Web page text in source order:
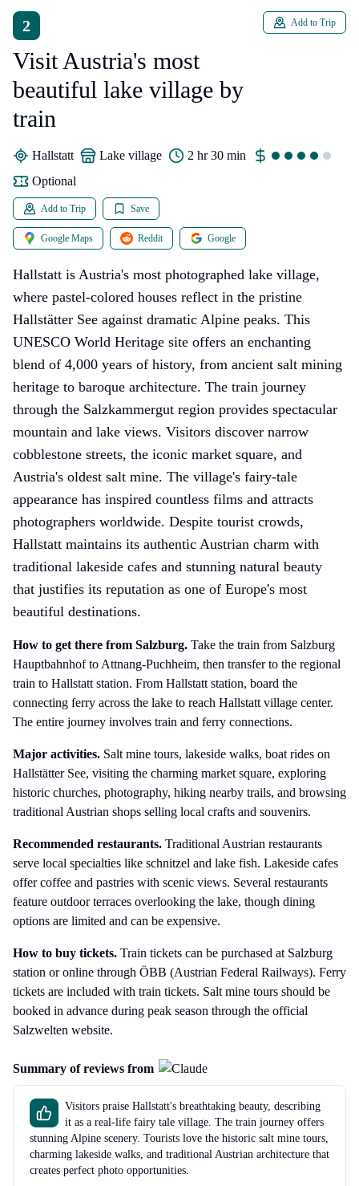
2
Visit Austria's most
beautiful lake village by
train
Add to Trip
Hallstatt lake village
2 hr 30 min
Optional
Add to Trip Save
Google Maps Reddit Google
Hallstatt is Austria's most photographed lake village,
where pastel-colored houses reflect in the pristine
Hallstätter See against dramatic Alpine peaks. This
UNESCO World Heritage site offers an enchanting
blend of 4,000 years of history, from ancient salt mining
heritage to baroque architecture. The train journey
through the Salzkammergut region provides spectacular
mountain and lake views. Visitors discover narrow
cobblestone streets, the iconic market square, and
Austria's oldest salt mine. The village's fairy-tale
appearance has inspired countless films and attracts
photographers worldwide. Despite tourist crowds,
Hallstatt maintains its authentic Austrian charm with
traditional lakeside cafes and stunning natural beauty
that justifies its reputation as one of Europe's most
beautiful destinations.
How to get there from Salzburg. Take the train from Salzburg
Hauptbahnhof to Attnang-Puchheim, then transfer to the regional
train to Hallstatt station. From Hallstatt station, board the
connecting ferry across the lake to reach Hallstatt village center.
The entire journey involves train and ferry connections.
Major activities. Salt mine tours, lakeside walks, boat rides on
Hallstätter See, visiting the charming market square, exploring
historic churches, photography, hiking nearby trails, and browsing
traditional Austrian shops selling local crafts and souvenirs.
Recommended restaurants. Traditional Austrian restaurants
serve local specialties like schnitzel and lake fish. Lakeside cafes
offer coffee and pastries with scenic views. Several restaurants
feature outdoor terraces overlooking the lake, though dining
options are limited and can be expensive.
How to buy tickets. Train tickets can be purchased at Salzburg
station or online through ÖBB (Austrian Federal Railways). Ferry
tickets are included with train tickets. Salt mine tours should be
booked in advance during peak season through the official
Salzwelten website.
Summary of reviews from
Visitors praise Hallstatt's breathtaking beauty, describing
it as a real-life fairy tale village. The train journey offers
stunning Alpine scenery. Tourists love the historic salt mine tours,
charming lakeside walks, and traditional Austrian architecture that
creates perfect photo opportunities.